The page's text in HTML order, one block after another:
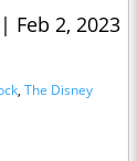
| Feb 2, 2023
, The Disney